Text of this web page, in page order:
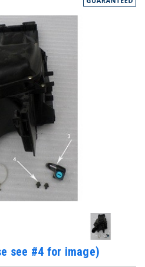
see #4 for image)